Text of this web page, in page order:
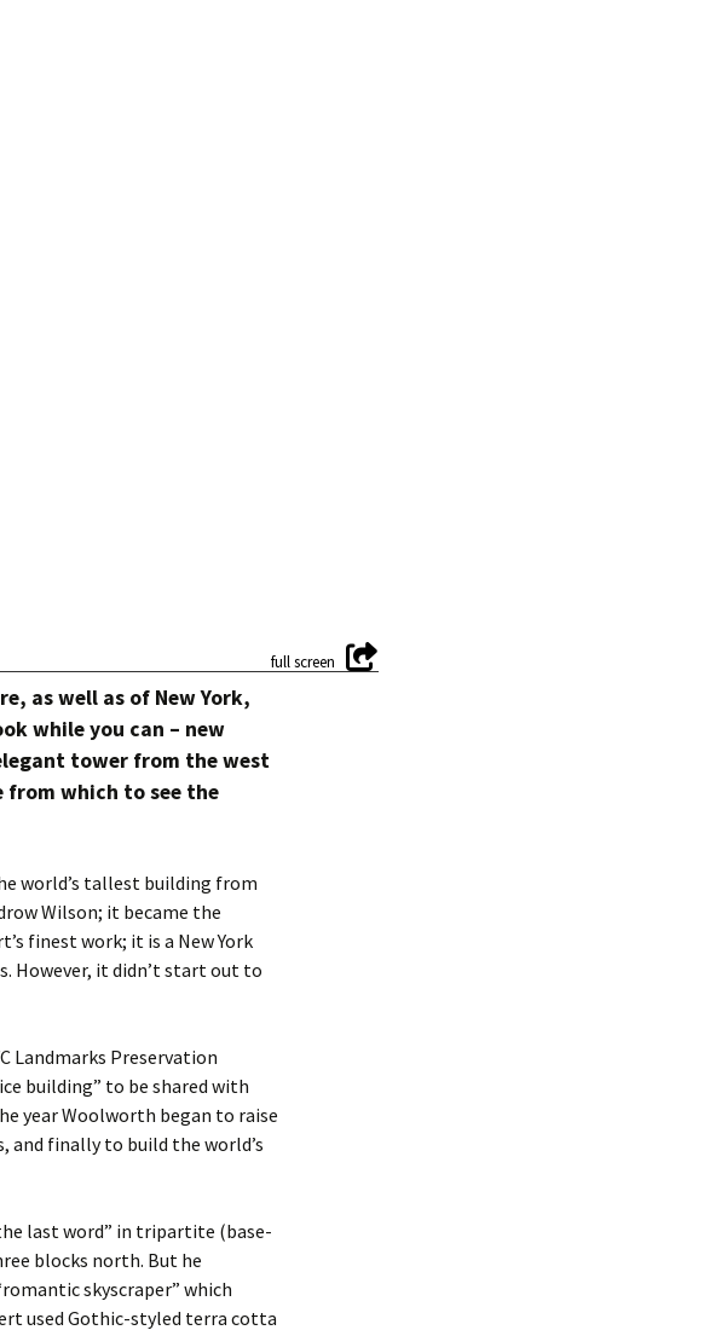
as well as of New York,
while you can – new
tower from the west
from which to see the
world’s tallest building from
Wilson; it became the
finest work; it is a New York
However, it didn’t start out to
Landmarks Preservation
building” to be shared with
year Woolworth began to raise
finally to build the world’s
last word” in tripartite (base-
blocks north. But he
skyscraper” which
used Gothic-styled terra cotta